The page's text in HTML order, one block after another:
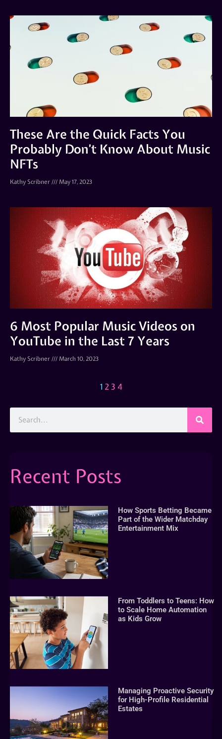
These Are the Quick Facts You
Probably Don’t Know About Music
NFTs
Kathy Scribner May 17, 2023
6 Most Popular Music Videos on
YouTube in the Last 7 Years
Kathy Scribner March 10, 2023
1 23 4
Recent Posts
How Sports Betting Became
Part of the Wider Matchday
Entertainment Mix
From Toddlers to Teens: How
to Scale Home Automation
as Kids Grow
Managing Proactive Security
for High-Profile Residential
Estates